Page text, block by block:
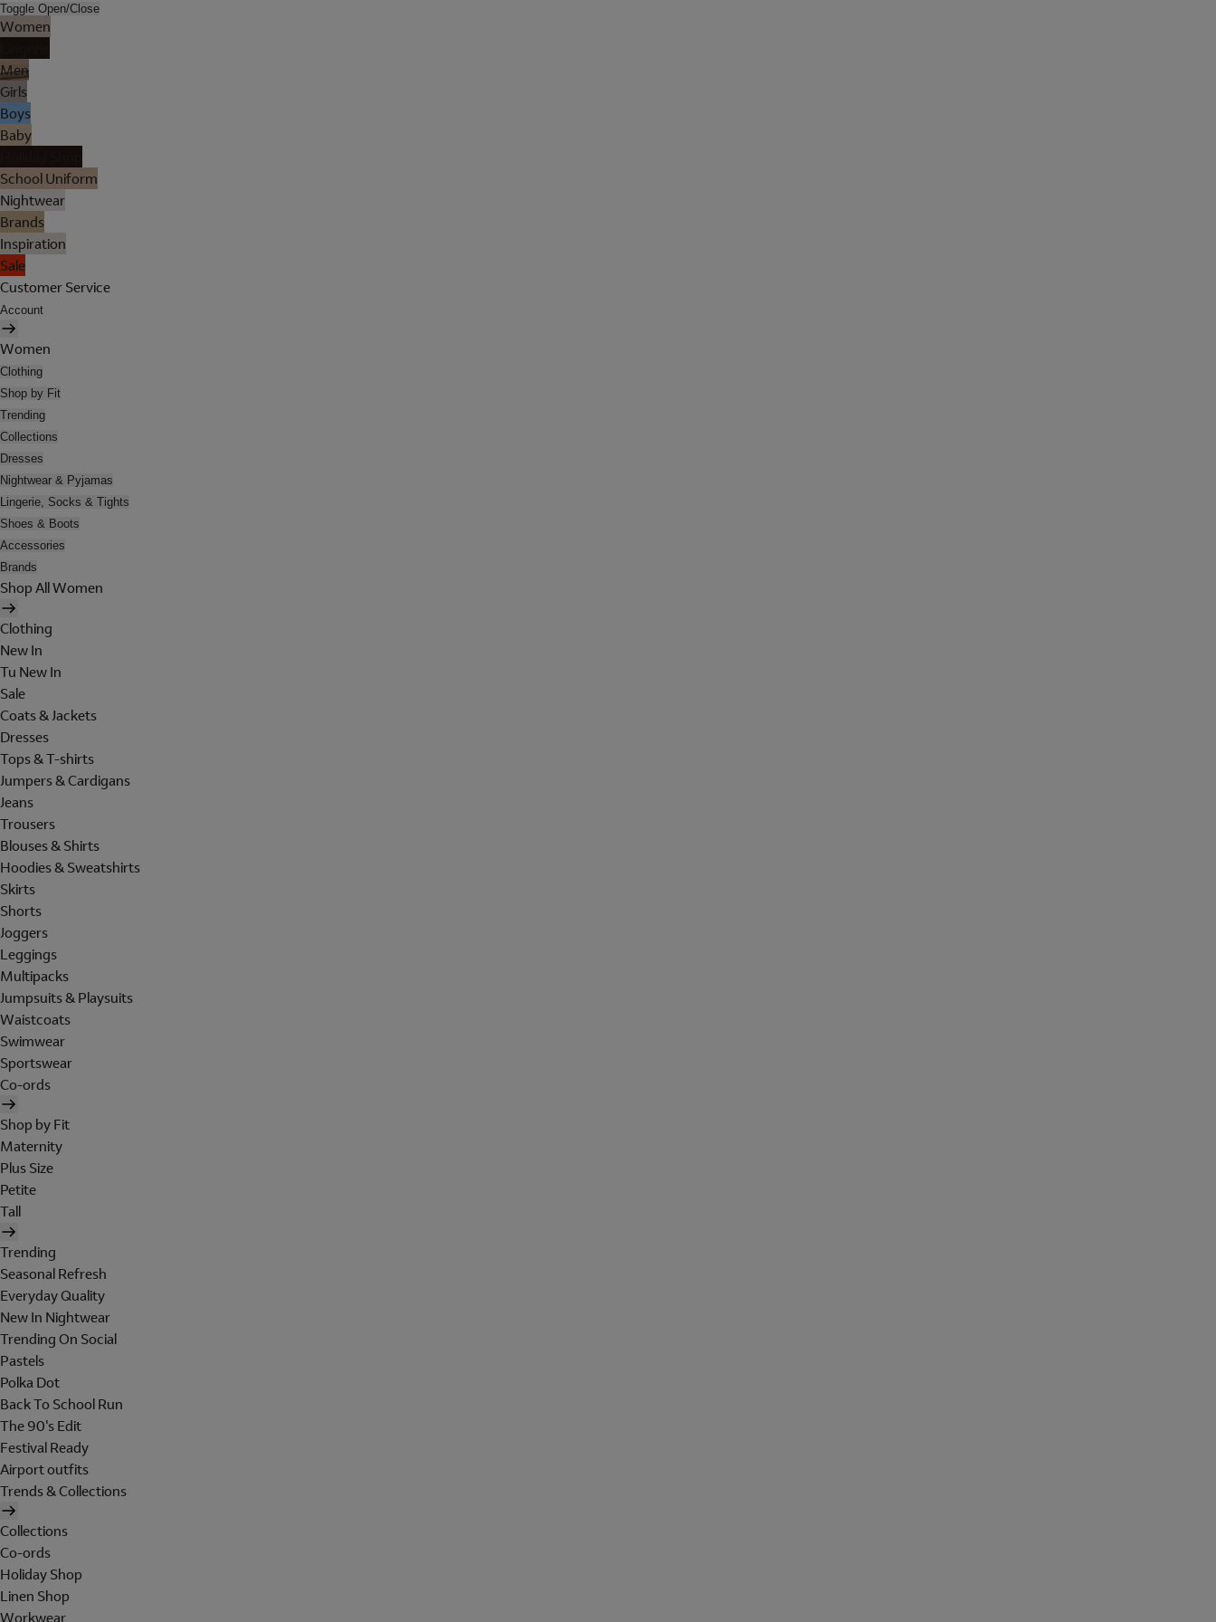
Toggle Open/Close
Women
Men
Girls
Boys
Baby
School Uniform
Nightwear
Brands
Inspiration
Sale
Customer Service
Account
Women
Clothing
Shop by Fit
Trending
Collections
Dresses
Nightwear & Pyjamas
Lingerie, Socks & Tights
Shoes & Boots
Accessories
Brands
Shop All Women
Clothing
New In
Tu New In
Sale
Coats & Jackets
Dresses
Tops & T-shirts
Jumpers & Cardigans
Jeans
Trousers
Blouses & Shirts
Hoodies & Sweatshirts
Skirts
Shorts
Joggers
Leggings
Multipacks
Jumpsuits & Playsuits
Waistcoats
Swimwear
Sportswear
Co-ords
Shop by Fit
Maternity
Plus Size
Petite
Tall
Trending
Seasonal Refresh
Everyday Quality
New In Nightwear
Trending On Social
Pastels
Polka Dot
Back To School Run
The 90's Edit
Festival Ready
Airport outfits
Trends & Collections
Collections
Co-ords
Holiday Shop
Linen Shop
Workwear